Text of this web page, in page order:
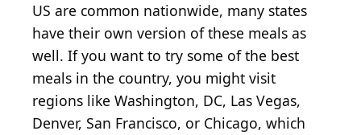
US are common nationwide, many states
have their own version of these meals as
well. If you want to try some of the best
meals in the country, you might visit
regions like Washington, DC, Las Vegas,
Denver, San Francisco, or Chicago, which